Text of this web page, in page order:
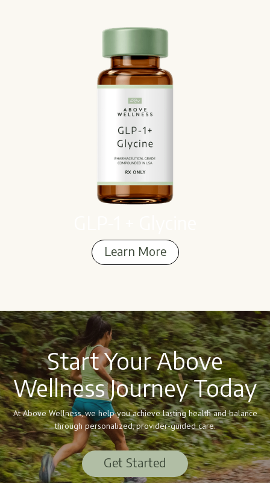
Learn More
Learn More
Start Your Above
Wellness Journey Today
At Above Wellness, we help you achieve lasting health and balance
through personalized, provider-guided care.
Get Started
Get Started